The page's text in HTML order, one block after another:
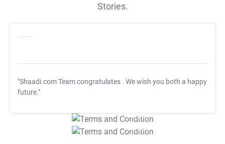
Stories.
"Shaadi.com Team congratulates . We wish you both a happy
future."
T&C Apply
T&C Apply